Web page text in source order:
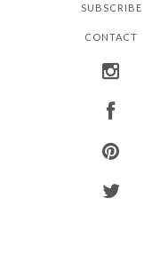
SUBSCRIBE
CONTACT